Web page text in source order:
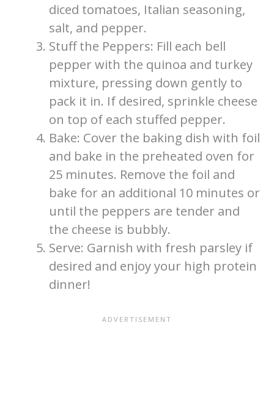
diced tomatoes, Italian seasoning,
salt, and pepper.
Stuff the Peppers: Fill each bell
pepper with the quinoa and turkey
mixture, pressing down gently to
pack it in. If desired, sprinkle cheese
on top of each stuffed pepper.
Bake: Cover the baking dish with foil
and bake in the preheated oven for
25 minutes. Remove the foil and
bake for an additional 10 minutes or
until the peppers are tender and
the cheese is bubbly.
Serve: Garnish with fresh parsley if
desired and enjoy your high protein
dinner!